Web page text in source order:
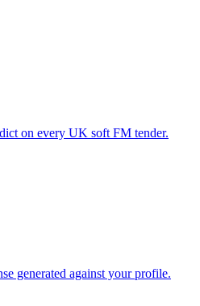
on every UK soft FM tender.
generated against your profile.